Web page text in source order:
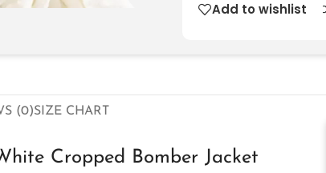
Add to wishlist
(0)SIZE CHART
Cropped Bomber Jacket